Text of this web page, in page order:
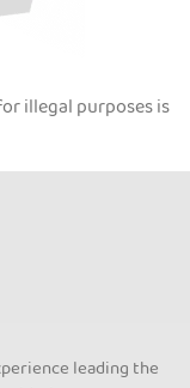
illegal purposes is
leading the